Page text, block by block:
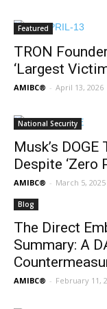
Featured
TRON
‘Largest
AMIBC® - April 13, 2026
National Security
Musk’s
Despite ‘Zero
AMIBC® - March 5, 2025
Blog
The Direct
Summary: A
AMIBC® - February 11,